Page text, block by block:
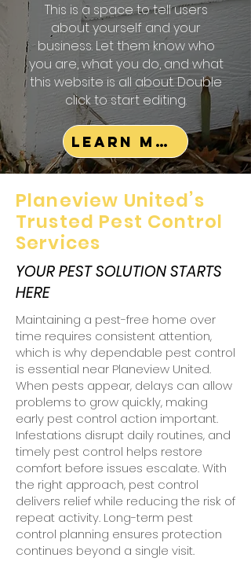
This is a space to tell users
about yourself and your
business. Let them know who
you are, what you do, and what
this website is all about. Double
click to start editing.
Learn More
Planeview United’s
Trusted Pest Control
Services
YOUR PEST SOLUTION STARTS
HERE
Maintaining a pest-free home over
time requires consistent attention,
which is why dependable pest control
is essential near Planeview United.
When pests appear, delays can allow
problems to grow quickly, making
early pest control action important.
Infestations disrupt daily routines, and
timely pest control helps restore
comfort before issues escalate. With
the right approach, pest control
delivers relief while reducing the risk of
repeat activity. Long-term pest
control planning ensures protection
continues beyond a single visit.